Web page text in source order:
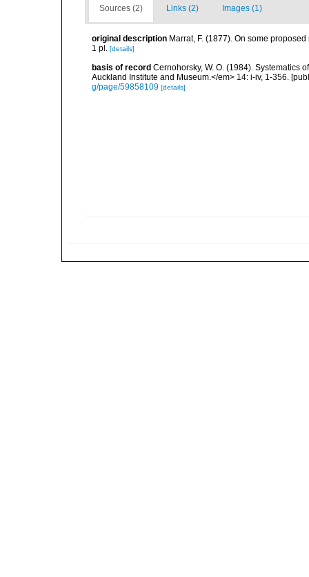
Sources (2) Links (2) Images (1)
original description Marrat, F. (1877). On some
1 pl. [details]
basis of record Cernohorsky, W. O. (1984). Systematics
Auckland Institute and Museum.</em> 14: i-iv, 1-356.
g/page/59858109 [details]